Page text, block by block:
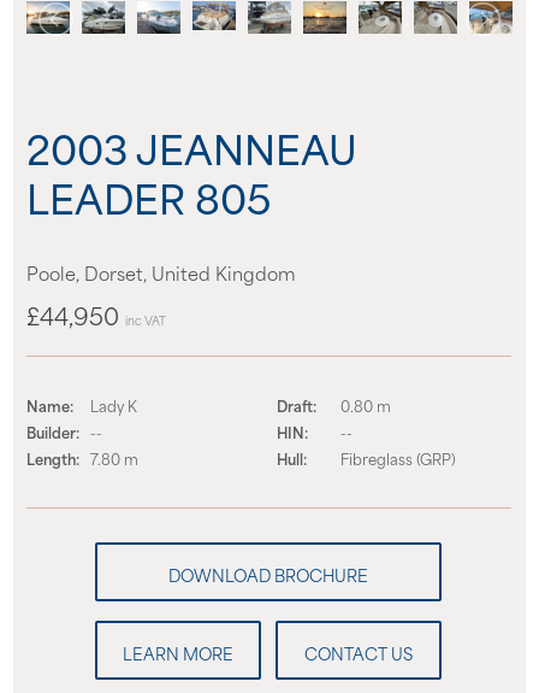
Events
Shop
2003 JEANNEAU
LEADER 805
Poole, Dorset, United Kingdom
£44,950 inc VAT
Name:
Lady K
Builder: --
Length: 7.80 m
Draft:
0.80 m
HIN:
--
Hull:
Fibreglass (GRP)
LEARN MORE CONTACT US